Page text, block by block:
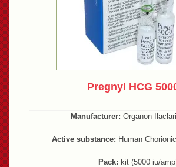
Pregnyl HCG
Manufacturer: Organon
Active substance: Human
Pack: kit (5000 iu/